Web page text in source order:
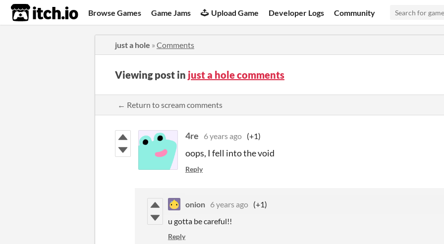
itch.io Browse Games Game Jams Upload Game Developer Logs Community
just a hole » Comments
Viewing post in just a hole comments
← Return to scream comments
4re 6 years ago (+1)
oops, I fell into the void
Reply
onion 6 years ago (+1)
u gotta be careful!!
Reply